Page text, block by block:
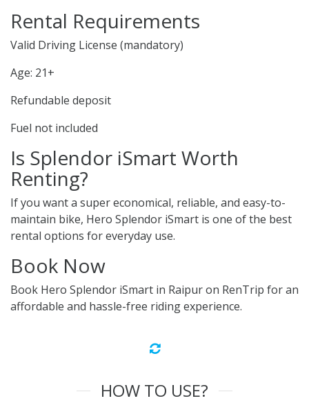
Rental Requirements
Valid Driving License (mandatory)
Age: 21+
Refundable deposit
Fuel not included
Is Splendor iSmart Worth
Renting?
If you want a super economical, reliable, and easy-to-
maintain bike, Hero Splendor iSmart is one of the best
rental options for everyday use.
Book Now
Book Hero Splendor iSmart in Raipur on RenTrip for an
affordable and hassle-free riding experience.
HOW TO USE?